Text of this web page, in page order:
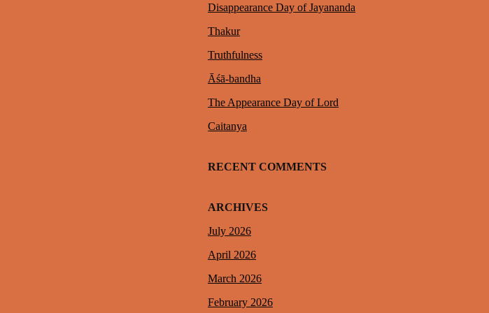
Disappearance Day of Jayananda
Thakur
Truthfulness
Āśā-bandha
The Appearance Day of Lord
Caitanya
RECENT COMMENTS
ARCHIVES
July 2026
April 2026
March 2026
February 2026